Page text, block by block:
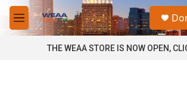
Skip to main content
M
e
THE WEAA STORE IS NOW OPEN,